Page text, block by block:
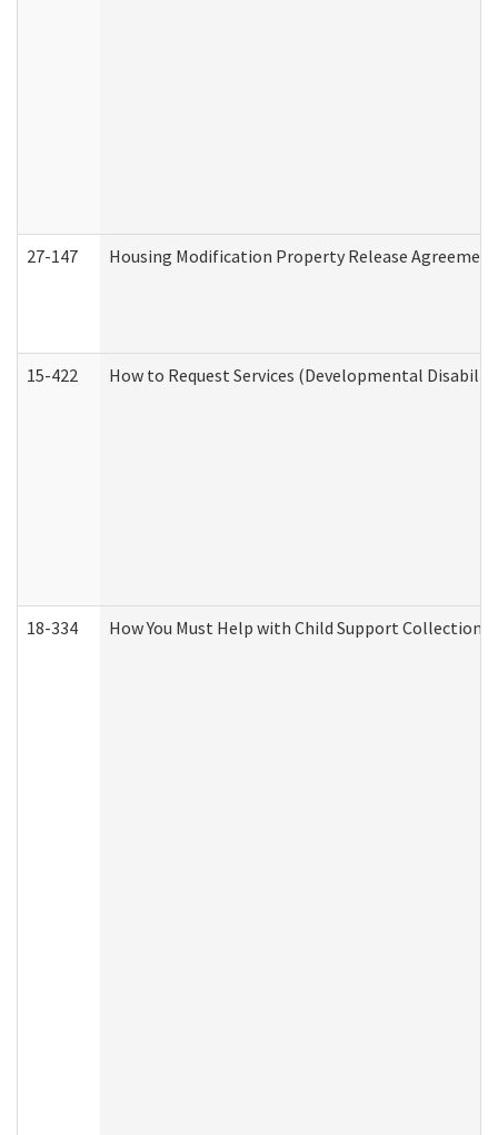
27-147 Housing Modification Property Release Agreement
15-422 How to Request Services (Developmental
18-334 How You Must Help with Child Support Collection